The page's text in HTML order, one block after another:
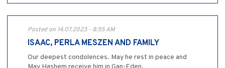
Posted on 14.07.2023 - 8:55 AM
ISAAC, PERLA MESZEN AND FAMILY
Our deepest condolences. May he rest in peace and